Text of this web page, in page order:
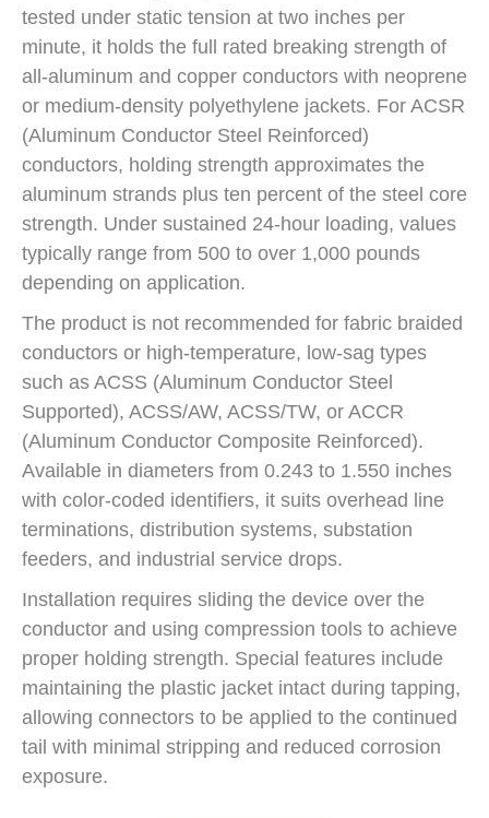
tested under static tension at two inches per
minute, it holds the full rated breaking strength of
all-aluminum and copper conductors with neoprene
or medium-density polyethylene jackets. For ACSR
(Aluminum Conductor Steel Reinforced)
conductors, holding strength approximates the
aluminum strands plus ten percent of the steel core
strength. Under sustained 24-hour loading, values
typically range from 500 to over 1,000 pounds
depending on application.
The product is not recommended for fabric braided
conductors or high-temperature, low-sag types
such as ACSS (Aluminum Conductor Steel
Supported), ACSS/AW, ACSS/TW, or ACCR
(Aluminum Conductor Composite Reinforced).
Available in diameters from 0.243 to 1.550 inches
with color-coded identifiers, it suits overhead line
terminations, distribution systems, substation
feeders, and industrial service drops.
Installation requires sliding the device over the
conductor and using compression tools to achieve
proper holding strength. Special features include
maintaining the plastic jacket intact during tapping,
allowing connectors to be applied to the continued
tail with minimal stripping and reduced corrosion
exposure.